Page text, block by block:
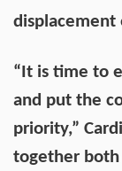
displacement
“It is time to
and put the
priority,”
together both